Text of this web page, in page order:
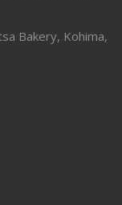
Bakery, Kohima,